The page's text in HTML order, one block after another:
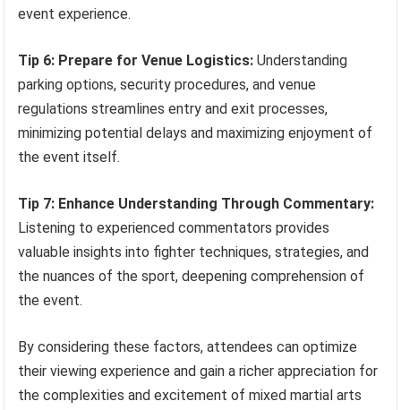
event experience.
Tip 6: Prepare for Venue Logistics: Understanding
parking options, security procedures, and venue
regulations streamlines entry and exit processes,
minimizing potential delays and maximizing enjoyment of
the event itself.
Tip 7: Enhance Understanding Through Commentary:
Listening to experienced commentators provides
valuable insights into fighter techniques, strategies, and
the nuances of the sport, deepening comprehension of
the event.
By considering these factors, attendees can optimize
their viewing experience and gain a richer appreciation for
the complexities and excitement of mixed martial arts